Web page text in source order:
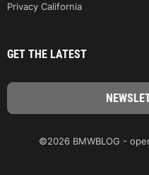
Privacy California
GET THE LATEST
©2026 BMWBLOG -